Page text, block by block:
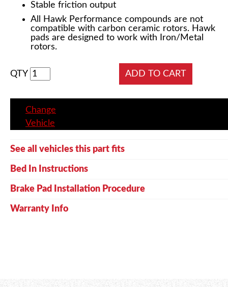
Stable friction output
All Hawk Performance compounds are not
compatible with carbon ceramic rotors. Hawk
pads are designed to work with Iron/Metal
rotors.
QTY
Change
Vehicle
See all vehicles this part fits
Bed In Instructions
Brake Pad Installation Procedure
Warranty Info